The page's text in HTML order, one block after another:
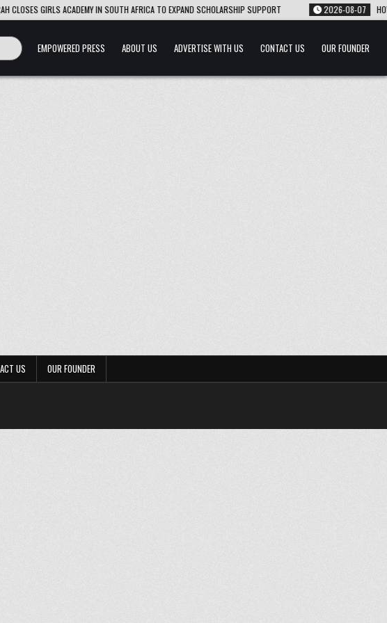
GIRLS ACADEMY IN SOUTH AFRICA TO EXPAND SCHOLARSHIP SUPPORT 2026-08-07 HOW
EMPOWERED PRESS ABOUT US ADVERTISE WITH US CONTACT US OUR FOUNDER
US OUR FOUNDER